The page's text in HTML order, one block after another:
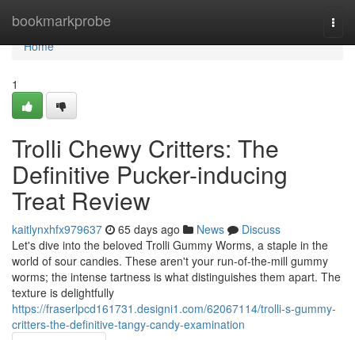
bookmarkprobe
Home
Home
1
Trolli Chewy Critters: The
Definitive Pucker-inducing
Treat Review
kaitlynxhfx979637 65 days ago News
Discuss
Let's dive into the beloved Trolli Gummy Worms, a staple in the
world of sour candies. These aren't your run-of-the-mill gummy
worms; the intense tartness is what distinguishes them apart. The
texture is delightfully
https://fraserlpcd161731.designi1.com/62067114/trolli-s-gummy-
critters-the-definitive-tangy-candy-examination